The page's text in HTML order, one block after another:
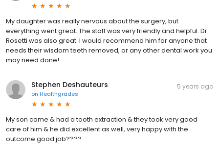
My daughter was really nervous about the surgery, but
everything went great. The staff was very friendly and helpful. Dr.
Rosetti was also great. I would recommend him for anyone that
needs their wisdom teeth removed, or any other dental work you
may need done!
Stephen Deshauteurs
on Healthgrades
5 years ago
My son came & had a tooth extraction & they took very good
care of him & he did excellent as well, very happy with the
outcome good job????